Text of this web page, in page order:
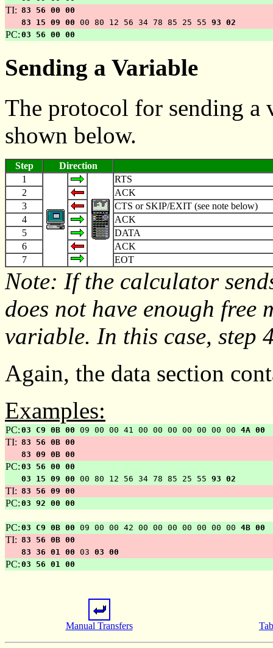
TI: 83 56 00 00
83 15 09 00 00 80 12 56 34 78 85 25 55 93 02
PC: 03 56 00 00
Sending a Variable
The protocol for sending a
shown below.
Step
Direction
1
RTS
2
ACK
3
CTS or SKIP/EXIT (see note below)
4
ACK
5
DATA
6
ACK
7
EOT
Note: If the calculator
does not have enough free
variable. In this case, step
Again, the data section
Examples:
PC: 03 C9 0B 00 09 00 00 41 00 00 00 00 00 00 00 4A 00
TI: 83 56 0B 00
83 09 0B 00
PC: 03 56 00 00
03 15 09 00 00 80 12 56 34 78 85 25 55 93 02
TI: 83 56 09 00
PC: 03 92 00 00
PC: 03 C9 0B 00 09 00 00 42 00 00 00 00 00 00 00 4B 00
TI: 83 56 0B 00
83 36 01 00 03 03 00
PC: 03 56 01 00
Manual Transfers